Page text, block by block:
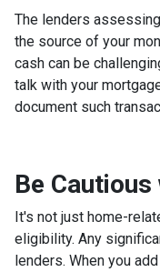
The lenders
the source of your
cash can be
talk with your
document such
Be
It's not just home-
eligibility. Any
lenders. When you